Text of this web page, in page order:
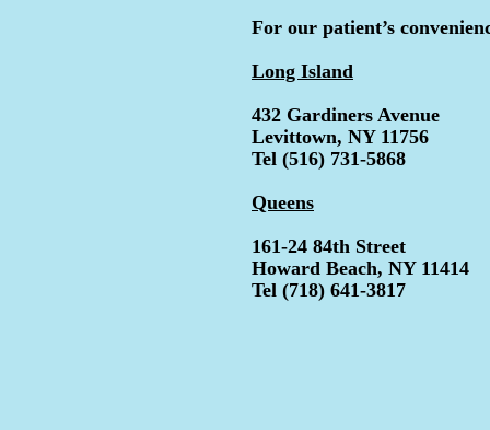
For our patient’s
Long Island
432 Gardiners Avenue
Levittown, NY 11756
Tel (516) 731-5868
Queens
161-24 84th Street
Howard Beach, NY 11414
Tel (718) 641-3817